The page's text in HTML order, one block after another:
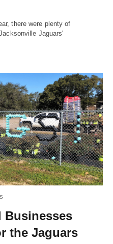
there were plenty of
Jaguars'
Businesses
the Jaguars